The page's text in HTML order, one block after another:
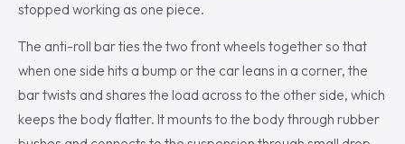
stopped working as one piece.
The anti-roll bar ties the two front wheels together so that
when one side hits a bump or the car leans in a corner, the
bar twists and shares the load across to the other side, which
keeps the body flatter. It mounts to the body through rubber